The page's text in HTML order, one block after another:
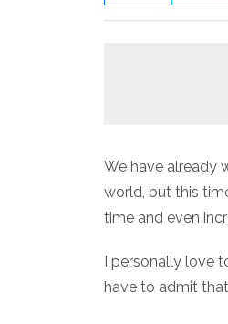
We have already
world, but this
time and even
I personally love
have to admit